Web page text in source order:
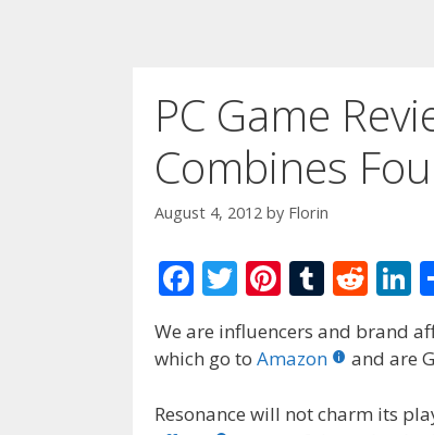
PC Game
Combines
August 4, 2012 by Florin
F
ac
e
b
o
T
w
itt
Pi
er
st
T
m
r
R
d
t
n
k
We are influencers and brand
which go to Amazon and are
Resonance will not charm its